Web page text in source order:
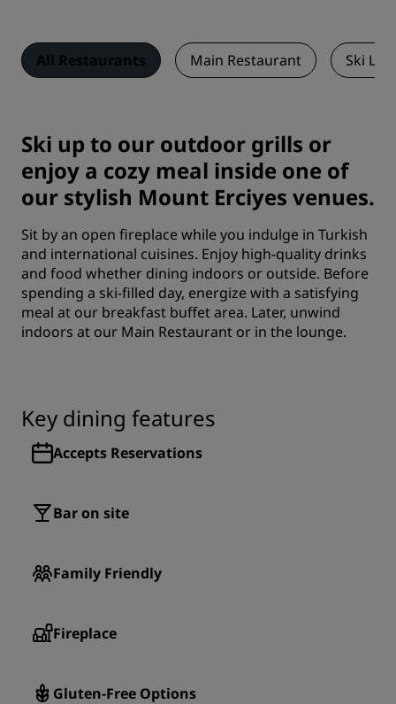
All Restaurants Main Restaurant Ski
Ski up to our outdoor grills or
enjoy a cozy meal inside one of
our stylish Mount Erciyes venues.
Sit by an open fireplace while you indulge in Turkish
and international cuisines. Enjoy high-quality drinks
and food whether dining indoors or outside. Before
spending a ski-filled day, energize with a satisfying
meal at our breakfast buffet area. Later, unwind
indoors at our Main Restaurant or in the lounge.
Key dining features
Accepts Reservations
Bar on site
Family Friendly
Fireplace
Gluten-Free Options